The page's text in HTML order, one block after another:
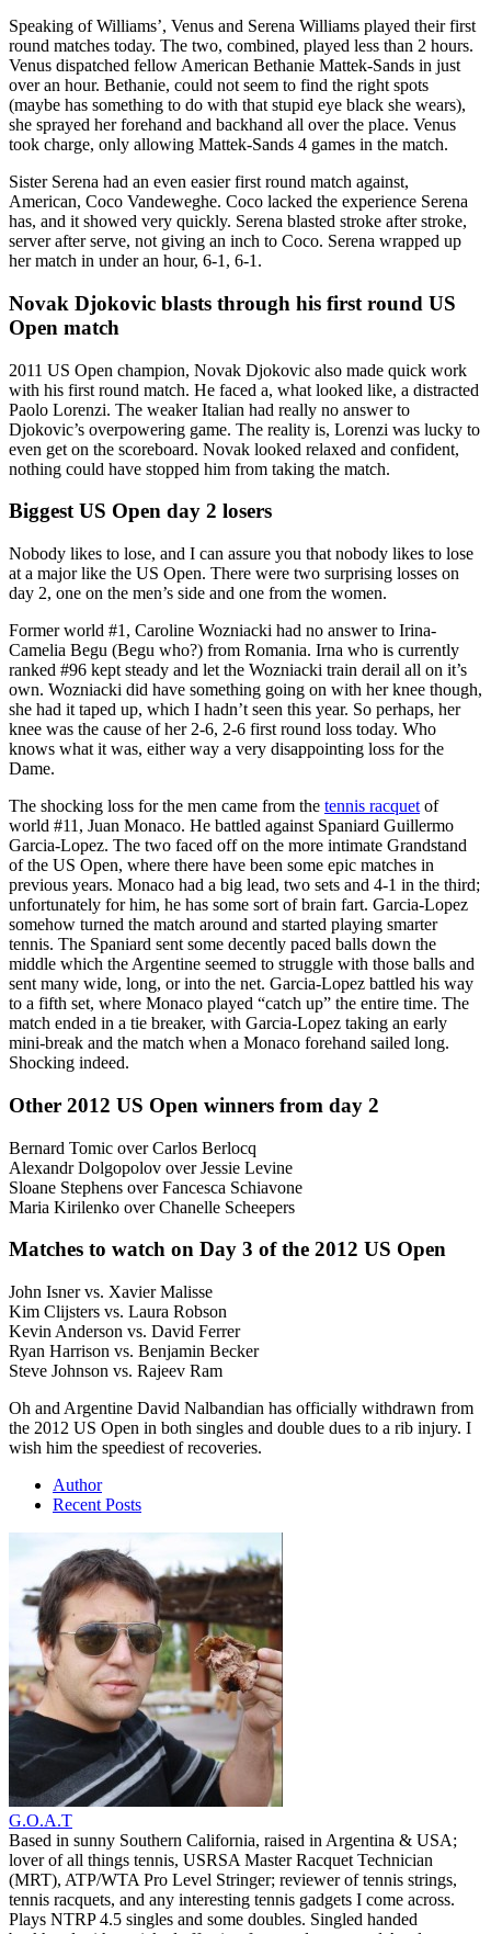
Speaking of Williams’, Venus and Serena Williams played their first
round matches today. The two, combined, played less than 2 hours.
Venus dispatched fellow American Bethanie Mattek-Sands in just
over an hour. Bethanie, could not seem to find the right spots
(maybe has something to do with that stupid eye black she wears),
she sprayed her forehand and backhand all over the place. Venus
took charge, only allowing Mattek-Sands 4 games in the match.
Sister Serena had an even easier first round match against,
American, Coco Vandeweghe. Coco lacked the experience Serena
has, and it showed very quickly. Serena blasted stroke after stroke,
server after serve, not giving an inch to Coco. Serena wrapped up
her match in under an hour, 6-1, 6-1.
Novak Djokovic blasts through his first round US
Open match
2011 US Open champion, Novak Djokovic also made quick work
with his first round match. He faced a, what looked like, a distracted
Paolo Lorenzi. The weaker Italian had really no answer to
Djokovic’s overpowering game. The reality is, Lorenzi was lucky to
even get on the scoreboard. Novak looked relaxed and confident,
nothing could have stopped him from taking the match.
Biggest US Open day 2 losers
Nobody likes to lose, and I can assure you that nobody likes to lose
at a major like the US Open. There were two surprising losses on
day 2, one on the men’s side and one from the women.
Former world #1, Caroline Wozniacki had no answer to Irina-
Camelia Begu (Begu who?) from Romania. Irna who is currently
ranked #96 kept steady and let the Wozniacki train derail all on it’s
own. Wozniacki did have something going on with her knee though,
she had it taped up, which I hadn’t seen this year. So perhaps, her
knee was the cause of her 2-6, 2-6 first round loss today. Who
knows what it was, either way a very disappointing loss for the
Dame.
The shocking loss for the men came from the tennis racquet of
world #11, Juan Monaco. He battled against Spaniard Guillermo
Garcia-Lopez. The two faced off on the more intimate Grandstand
of the US Open, where there have been some epic matches in
previous years. Monaco had a big lead, two sets and 4-1 in the third;
unfortunately for him, he has some sort of brain fart. Garcia-Lopez
somehow turned the match around and started playing smarter
tennis. The Spaniard sent some decently paced balls down the
middle which the Argentine seemed to struggle with those balls and
sent many wide, long, or into the net. Garcia-Lopez battled his way
to a fifth set, where Monaco played “catch up” the entire time. The
match ended in a tie breaker, with Garcia-Lopez taking an early
mini-break and the match when a Monaco forehand sailed long.
Shocking indeed.
Other 2012 US Open winners from day 2
Bernard Tomic over Carlos Berlocq
Alexandr Dolgopolov over Jessie Levine
Sloane Stephens over Fancesca Schiavone
Maria Kirilenko over Chanelle Scheepers
Matches to watch on Day 3 of the 2012 US Open
John Isner vs. Xavier Malisse
Kim Clijsters vs. Laura Robson
Kevin Anderson vs. David Ferrer
Ryan Harrison vs. Benjamin Becker
Steve Johnson vs. Rajeev Ram
Oh and Argentine David Nalbandian has officially withdrawn from
the 2012 US Open in both singles and double dues to a rib injury. I
wish him the speediest of recoveries.
Author
Recent Posts
G.O.A.T
Based in sunny Southern California, raised in Argentina & USA;
lover of all things tennis, USRSA Master Racquet Technician
(MRT), ATP/WTA Pro Level Stringer; reviewer of tennis strings,
tennis racquets, and any interesting tennis gadgets I come across.
Plays NTRP 4.5 singles and some doubles. Singled handed